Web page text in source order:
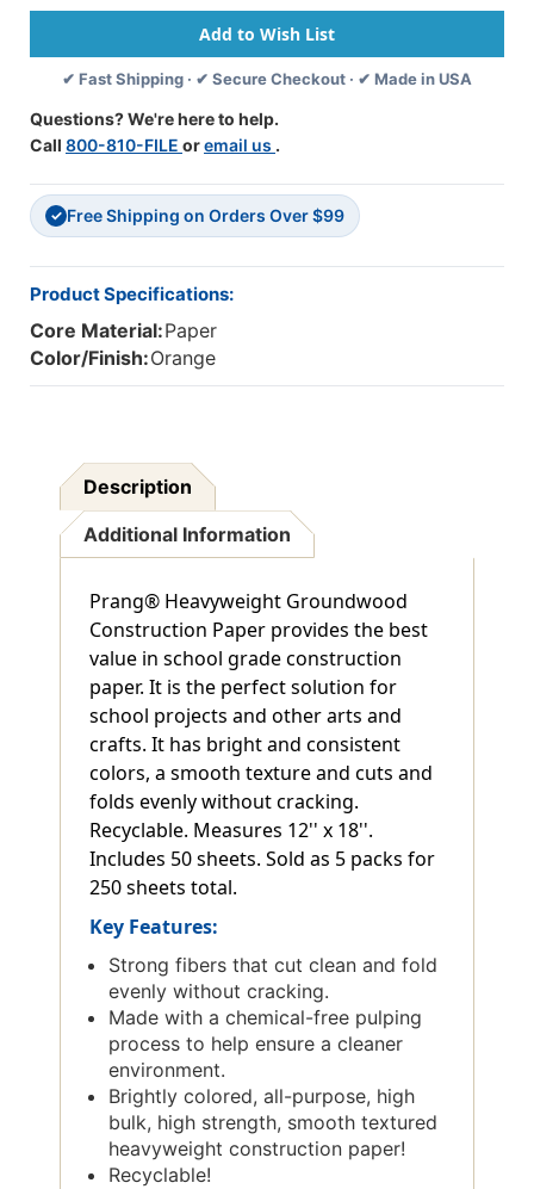
X
18'',
50
Sheets
Pack,
5
-
PAC6607-
5
X
18'',
50
Sheets
-
PAC6607-
5
✔ Fast Shipping · ✔ Secure Checkout · ✔ Made in USA
Questions? We're here to help.
Call 800-810-FILE oremail us .
✓ Free Shipping on Orders Over $99
Product Specifications:
Core Material:Paper
Color/Finish:Orange
Description
Additional Information
Prang® Heavyweight Groundwood
Construction Paper provides the best
value in school grade construction
paper. It is the perfect solution for
school projects and other arts and
crafts. It has bright and consistent
colors, a smooth texture and cuts and
folds evenly without cracking.
Recyclable. Measures 12'' x 18''.
Includes 50 sheets. Sold as 5 packs for
250 sheets total.
Key Features:
Strong fibers that cut clean and fold
evenly without cracking.
Made with a chemical-free pulping
process to help ensure a cleaner
environment.
Brightly colored, all-purpose, high
bulk, high strength, smooth textured
heavyweight construction paper!
Recyclable!